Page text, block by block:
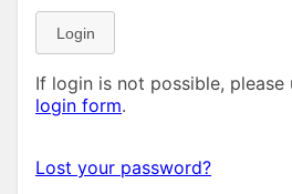
Login
If login is not possible, please
login form.
Lost your password?